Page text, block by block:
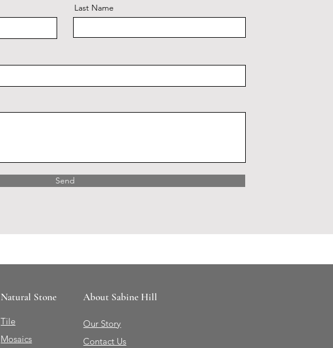
Last Name
Send
Natural Stone
Tile
Mosaics
About Sabine Hill
Our Story
Contact Us